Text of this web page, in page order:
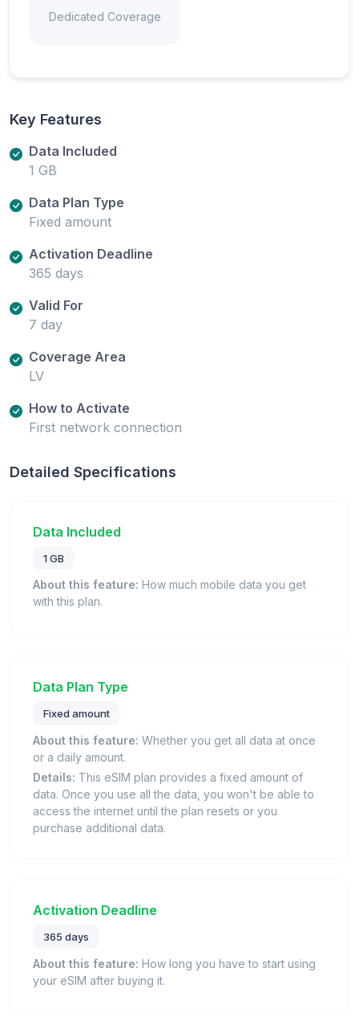
Dedicated Coverage
Key Features
Data Included
1 GB
Data Plan Type
Fixed amount
Activation Deadline
365 days
Valid For
7 day
Coverage Area
LV
How to Activate
First network connection
Detailed Specifications
Data Included
1 GB
About this feature: How much mobile data you get
with this plan.
Data Plan Type
Fixed amount
About this feature: Whether you get all data at once
or a daily amount.
Details: This eSIM plan provides a fixed amount of
data. Once you use all the data, you won't be able to
access the internet until the plan resets or you
purchase additional data.
Activation Deadline
365 days
About this feature: How long you have to start using
your eSIM after buying it.